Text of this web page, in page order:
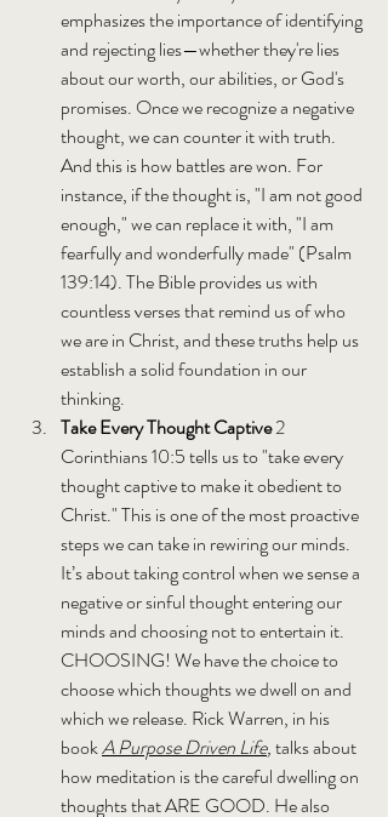
emphasizes the importance of identifying
and rejecting lies—whether they're lies
about our worth, our abilities, or God's
promises. Once we recognize a negative
thought, we can counter it with truth.
And this is how battles are won. For
instance, if the thought is, "I am not good
enough," we can replace it with, "I am
fearfully and wonderfully made" (Psalm
139:14). The Bible provides us with
countless verses that remind us of who
we are in Christ, and these truths help us
establish a solid foundation in our
thinking.
Take Every Thought Captive 2
Corinthians 10:5 tells us to "take every
thought captive to make it obedient to
Christ." This is one of the most proactive
steps we can take in rewiring our minds.
It’s about taking control when we sense a
negative or sinful thought entering our
minds and choosing not to entertain it.
CHOOSING! We have the choice to
choose which thoughts we dwell on and
which we release. Rick Warren, in his
book A Purpose Driven Life, talks about
how meditation is the careful dwelling on
thoughts that ARE GOOD. He also